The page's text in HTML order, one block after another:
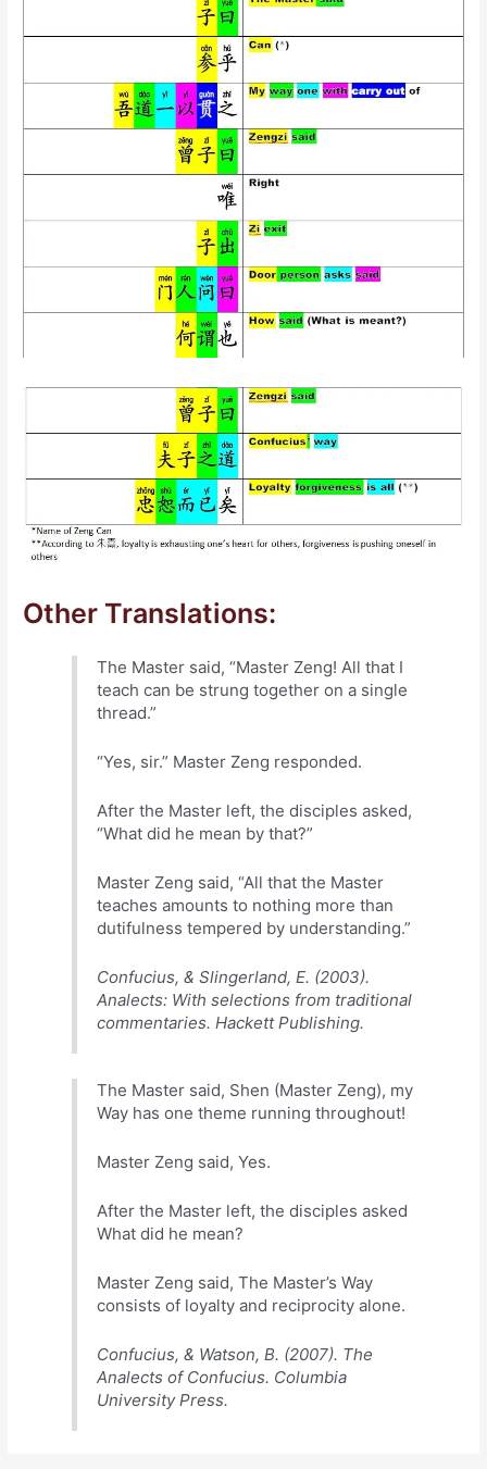
Other Translations:
The Master said, “Master Zeng! All that I
teach can be strung together on a single
thread.”
“Yes, sir.” Master Zeng responded.
After the Master left, the disciples asked,
“What did he mean by that?”
Master Zeng said, “All that the Master
teaches amounts to nothing more than
dutifulness tempered by understanding.”
Confucius, & Slingerland, E. (2003).
Analects: With selections from traditional
commentaries. Hackett Publishing.
The Master said, Shen (Master Zeng), my
Way has one theme running throughout!
Master Zeng said, Yes.
After the Master left, the disciples asked
What did he mean?
Master Zeng said, The Master’s Way
consists of loyalty and reciprocity alone.
Confucius, & Watson, B. (2007). The
Analects of Confucius. Columbia
University Press.